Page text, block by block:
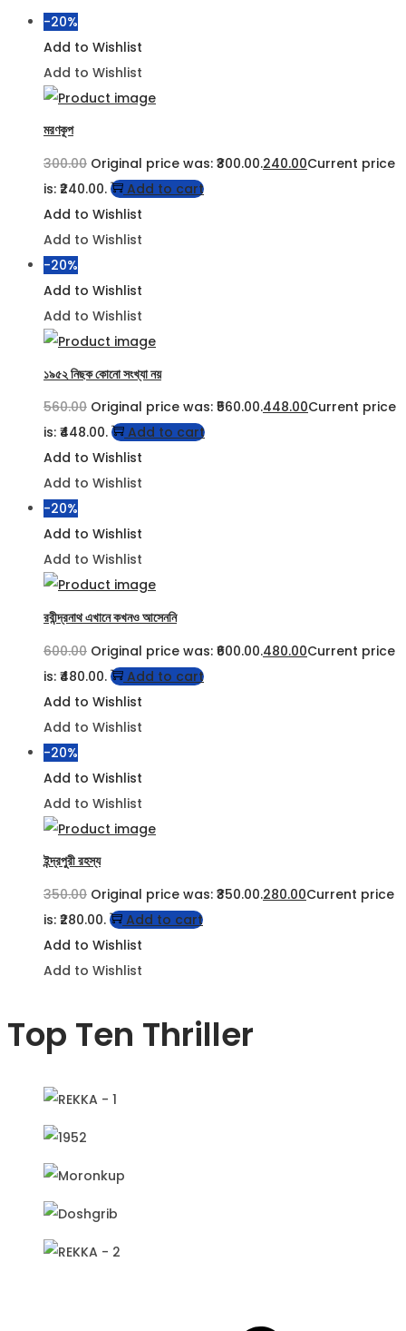
-20%
Add to Wishlist
Add to Wishlist
মরণকূপ
300.00 Original price was: ₹300.00.240.00Current price
is: ₹240.00.
Add to cart
Add to Wishlist
Add to Wishlist
-20%
Add to Wishlist
Add to Wishlist
১৯৫২ নিছক কোনো সংখ্যা নয়
560.00 Original price was: ₹560.00.448.00Current price
is: ₹448.00.
Add to cart
Add to Wishlist
Add to Wishlist
-20%
Add to Wishlist
Add to Wishlist
রবীন্দ্রনাথ এখানে কখনও আসেননি
600.00 Original price was: ₹600.00.480.00Current price
is: ₹480.00.
Add to cart
Add to Wishlist
Add to Wishlist
-20%
Add to Wishlist
Add to Wishlist
ইন্দ্রপুরী রহস্য
350.00 Original price was: ₹350.00.280.00Current price
is: ₹280.00.
Add to cart
Add to Wishlist
Add to Wishlist
Top Ten Thriller